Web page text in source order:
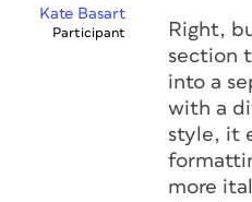
Kate Basart
Participant
Right,
section
into a
with a
style, it
more